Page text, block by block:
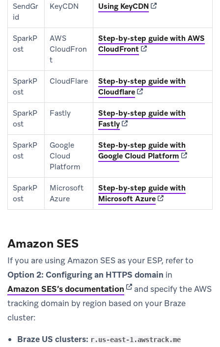
SendGr
id
KeyCDN Using KeyCDN(opens in new tab)
SparkP
ost
AWS
CloudFron
t
Step-by-step guide with AWS
CloudFront(opens in new tab)
SparkP
ost
CloudFlare
Step-by-step guide with
Cloudflare(opens in new tab)
SparkP
ost
Fastly
Step-by-step guide with
Fastly(opens in new tab)
SparkP
ost
Google
Cloud
Platform
Step-by-step guide with
Google Cloud Platform (opens in
SparkP
ost
Microsoft
Azure
Step-by-step guide with
Microsoft Azure(opens in new tab)
Amazon SES
If you are using Amazon SES as your ESP, refer to
Option 2: Configuring an HTTPS domain in
Amazon SES’s documentation (opens in new tab)
and specify the AWS
tracking domain by region based on your Braze
cluster:
Braze US clusters: r.us-east-1.awstrack.me